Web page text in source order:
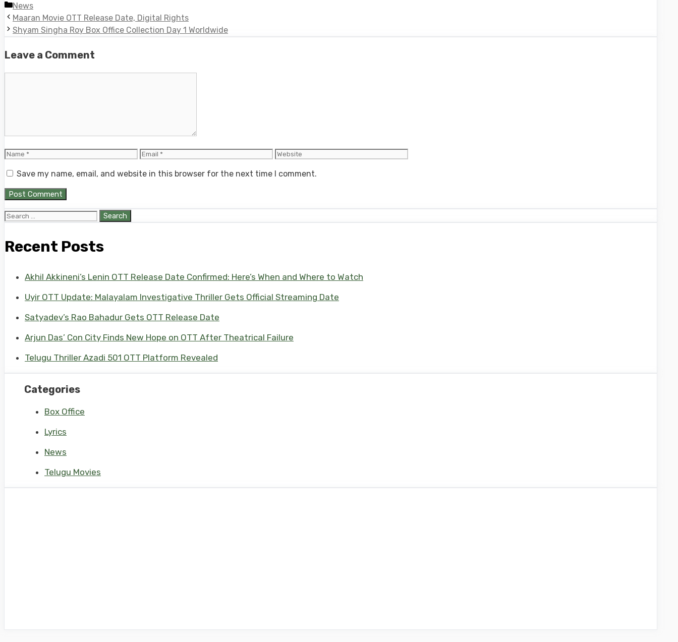
Categories
News
Maaran Movie OTT Release Date, Digital Rights
Shyam Singha Roy Box Office Collection Day 1 Worldwide
Leave a Comment
Name Email Website
Save my name, email, and website in this browser for the next time I comment.
Search
Recent Posts
Akhil Akkineni’s Lenin OTT Release Date Confirmed: Here’s When and Where to Watch
Uyir OTT Update: Malayalam Investigative Thriller Gets Official Streaming Date
Satyadev’s Rao Bahadur Gets OTT Release Date
Arjun Das’ Con City Finds New Hope on OTT After Theatrical Failure
Telugu Thriller Azadi 501 OTT Platform Revealed
Categories
Box Office
Lyrics
News
Telugu Movies